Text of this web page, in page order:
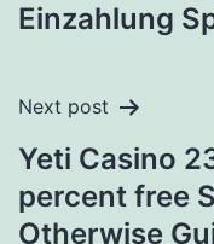
Einzahlung
Next post
Yeti Casino
percent free
Otherwise